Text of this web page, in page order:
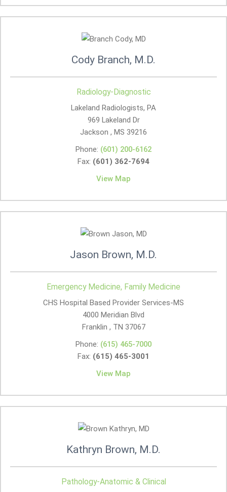
Cody Branch, M.D.
Radiology-Diagnostic
Lakeland Radiologists, PA
969 Lakeland Dr
Jackson , MS 39216
Phone: (601) 200-6162
Fax: (601) 362-7694
View Map
Jason Brown, M.D.
Emergency Medicine, Family Medicine
CHS Hospital Based Provider Services-MS
4000 Meridian Blvd
Franklin , TN 37067
Phone: (615) 465-7000
Fax: (615) 465-3001
View Map
Kathryn Brown, M.D.
Pathology-Anatomic & Clinical